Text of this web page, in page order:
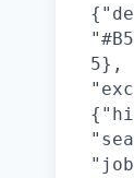
5},